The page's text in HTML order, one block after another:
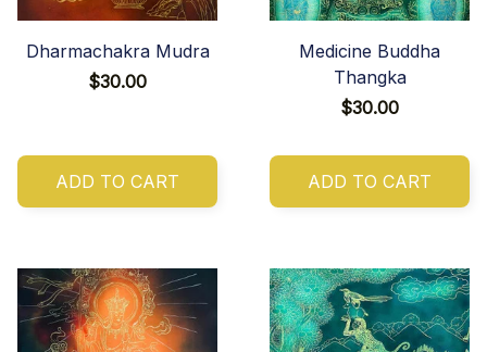
Dharmachakra Mudra
$30.00
ADD TO CART
Medicine Buddha
Thangka
$30.00
ADD TO CART